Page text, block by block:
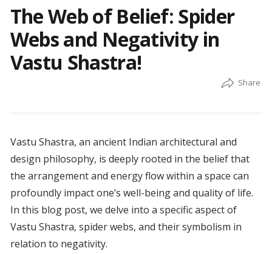
by
The Web of Belief: Spider
Webs and Negativity in
Vastu Shastra!
Vastu Shastra, an ancient Indian architectural and
design philosophy, is deeply rooted in the belief that
the arrangement and energy flow within a space can
profoundly impact one’s well-being and quality of life.
In this blog post, we delve into a specific aspect of
Vastu Shastra, spider webs, and their symbolism in
relation to negativity.